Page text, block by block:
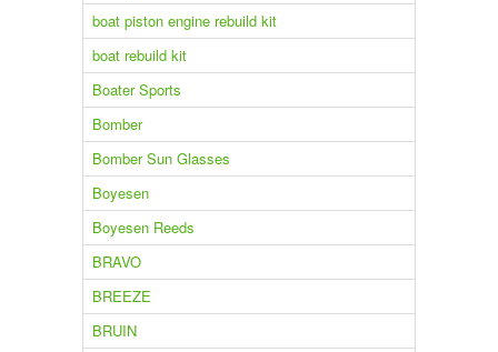
boat piston engine rebuild kit
boat rebuild kit
Boater Sports
Bomber
Bomber Sun Glasses
Boyesen
Boyesen Reeds
BRAVO
BREEZE
BRUIN